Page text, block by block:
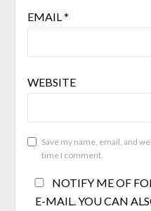
EMAIL*
WEBSITE
Save my name, email, and
time I comment.
NOTIFY ME OF
E-MAIL. YOU CAN